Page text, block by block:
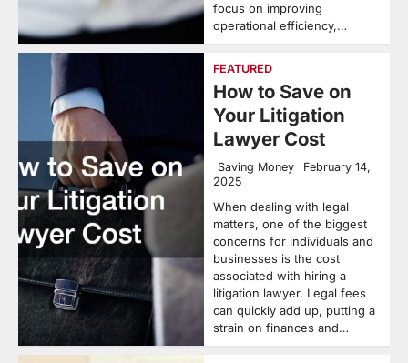
focus on improving
operational efficiency,…
FEATURED
How to Save on
Your Litigation
Lawyer Cost
Saving Money
February 14,
2025
When dealing with legal
matters, one of the biggest
concerns for individuals and
businesses is the cost
associated with hiring a
litigation lawyer. Legal fees
can quickly add up, putting a
strain on finances and…